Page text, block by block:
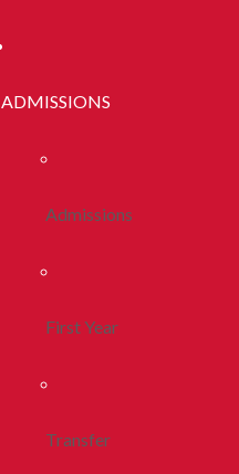
ADMISSIONS
Admissions
First Year
Transfer